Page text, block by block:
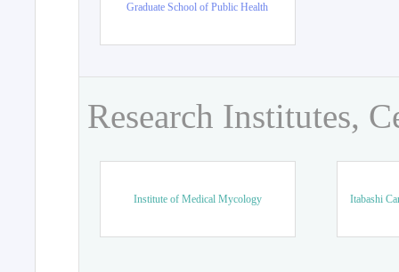
Graduate School of Public Health
Research Institutes,
Institute of Medical Mycology Itabashi